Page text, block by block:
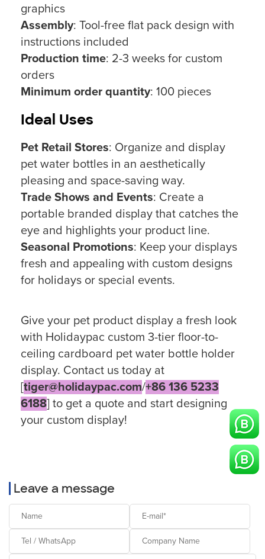
graphics
Assembly: Tool-free flat pack design with
instructions included
Production time: 2-3 weeks for custom
orders
Minimum order quantity: 100 pieces
Ideal Uses
Pet Retail Stores: Organize and display
pet water bottles in an aesthetically
pleasing and space-saving way.
Trade Shows and Events: Create a
portable branded display that catches the
eye and highlights your product line.
Seasonal Promotions: Keep your displays
fresh and appealing with custom designs
for holidays or special events.
Give your pet product display a fresh look
with Holidaypac custom 3-tier floor-to-
ceiling cardboard pet water bottle holder
display. Contact us today at
[tiger@holidaypac.com/+86 136 5233
6188] to get a quote and start designing
your custom display!
Leave a message